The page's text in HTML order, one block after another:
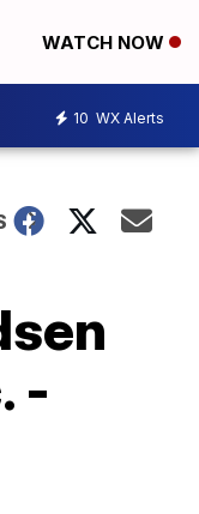
WATCH NOW
10 WX Alerts
-